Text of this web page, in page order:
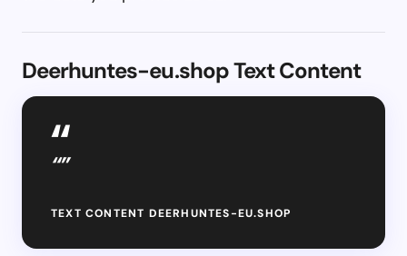
Deerhuntes-eu.shop Text Content
“”
TEXT CONTENT DEERHUNTES-EU.SHOP